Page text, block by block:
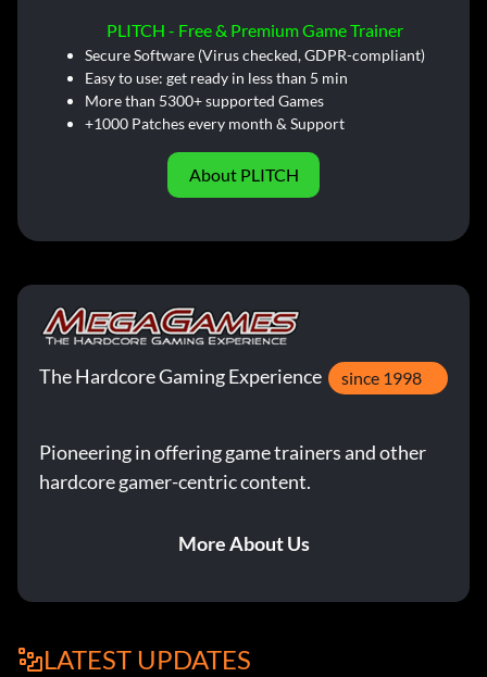
PLITCH - Free & Premium Game Trainer
Secure Software (Virus checked, GDPR-compliant)
Easy to use: get ready in less than 5 min
More than 5300+ supported Games
+1000 Patches every month & Support
About PLITCH
The Hardcore Gaming Experience since 1998
Pioneering in offering game trainers and other
hardcore gamer-centric content.
More About Us
LATEST UPDATES